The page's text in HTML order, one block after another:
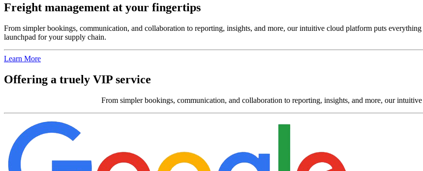
Freight management at your fingertips
From simpler bookings, communication, and collaboration to reporting, insights, and more, our intuitive cloud platform puts
launchpad for your supply chain.
Learn More
Offering a truely VIP service
From simpler bookings, communication, and collaboration to reporting, insights, and more, our